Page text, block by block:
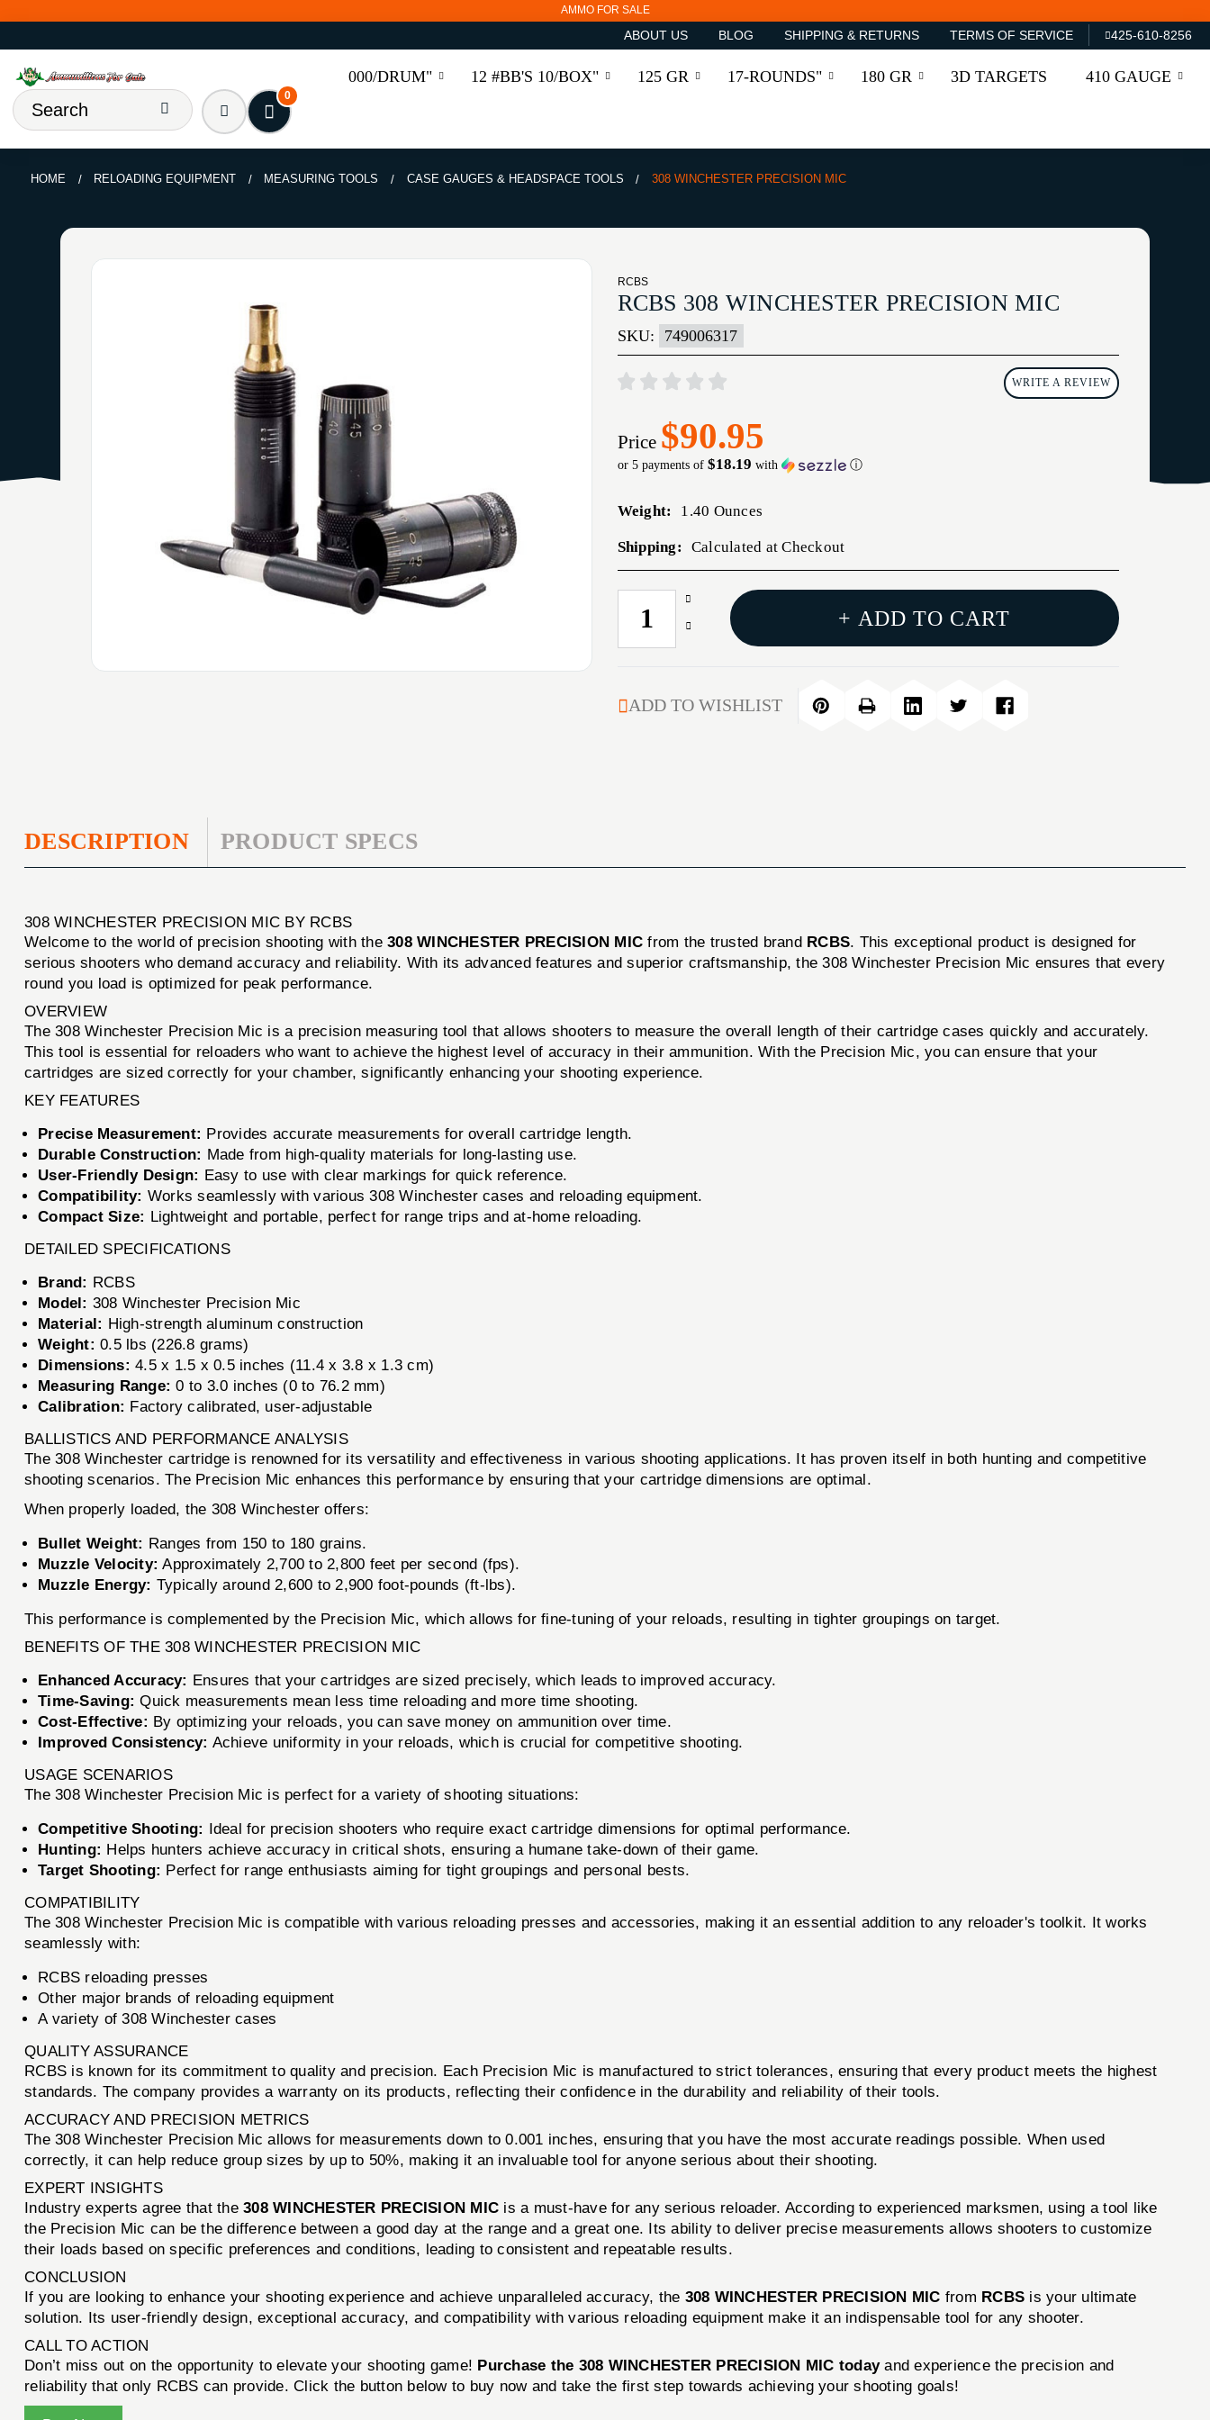
AMMO FOR SALE
ABOUT US BLOG SHIPPING & RETURNS TERMS OF SERVICE 425-610-8256
000/DRUM" 12 #BB'S 10/BOX" 125 GR 17-ROUNDS" 180 GR 3D TARGETS 410 GAUGE
0
HOME RELOADING EQUIPMENT MEASURING TOOLS CASE GAUGES & HEADSPACE TOOLS 308 WINCHESTER PRECISION MIC
RCBS
RCBS 308 WINCHESTER PRECISION MIC
SKU: 749006317
WRITE A REVIEW
Price $90.95
or 5 payments of $18.19 with ⓘ
Weight: 1.40 Ounces
Shipping: Calculated at Checkout
CURRENT
STOCK:
Increase
Quantity
MIC
Decrease
WINCHESTER
PRECISION
+ ADD TO CART
ADD TO WISHLIST
DESCRIPTION PRODUCT SPECS
308 WINCHESTER PRECISION MIC BY RCBS
Welcome to the world of precision shooting with the308 WINCHESTER PRECISION MIC from the trusted brand RCBS. This exceptional product is designed for
serious shooters who demand accuracy and reliability. With its advanced features and superior craftsmanship, the 308 Winchester Precision Mic ensures that every
round you load is optimized for peak performance.
OVERVIEW
The 308 Winchester Precision Mic is a precision measuring tool that allows shooters to measure the overall length of their cartridge cases quickly and accurately.
This tool is essential for reloaders who want to achieve the highest level of accuracy in their ammunition. With the Precision Mic, you can ensure that your
cartridges are sized correctly for your chamber, significantly enhancing your shooting experience.
KEY FEATURES
Precise Measurement: Provides accurate measurements for overall cartridge length.
Durable Construction: Made from high-quality materials for long-lasting use.
User-Friendly Design: Easy to use with clear markings for quick reference.
Compatibility: Works seamlessly with various 308 Winchester cases and reloading equipment.
Compact Size: Lightweight and portable, perfect for range trips and at-home reloading.
DETAILED SPECIFICATIONS
Brand: RCBS
Model: 308 Winchester Precision Mic
Material: High-strength aluminum construction
Weight: 0.5 lbs (226.8 grams)
Dimensions: 4.5 x 1.5 x 0.5 inches (11.4 x 3.8 x 1.3 cm)
Measuring Range: 0 to 3.0 inches (0 to 76.2 mm)
Calibration: Factory calibrated, user-adjustable
BALLISTICS AND PERFORMANCE ANALYSIS
The 308 Winchester cartridge is renowned for its versatility and effectiveness in various shooting applications. It has proven itself in both hunting and competitive
shooting scenarios. The Precision Mic enhances this performance by ensuring that your cartridge dimensions are optimal.
When properly loaded, the 308 Winchester offers:
Bullet Weight: Ranges from 150 to 180 grains.
Muzzle Velocity: Approximately 2,700 to 2,800 feet per second (fps).
Muzzle Energy: Typically around 2,600 to 2,900 foot-pounds (ft-lbs).
This performance is complemented by the Precision Mic, which allows for fine-tuning of your reloads, resulting in tighter groupings on target.
BENEFITS OF THE 308 WINCHESTER PRECISION MIC
Enhanced Accuracy: Ensures that your cartridges are sized precisely, which leads to improved accuracy.
Time-Saving: Quick measurements mean less time reloading and more time shooting.
Cost-Effective: By optimizing your reloads, you can save money on ammunition over time.
Improved Consistency: Achieve uniformity in your reloads, which is crucial for competitive shooting.
USAGE SCENARIOS
The 308 Winchester Precision Mic is perfect for a variety of shooting situations:
Competitive Shooting: Ideal for precision shooters who require exact cartridge dimensions for optimal performance.
Hunting: Helps hunters achieve accuracy in critical shots, ensuring a humane take-down of their game.
Target Shooting: Perfect for range enthusiasts aiming for tight groupings and personal bests.
COMPATIBILITY
The 308 Winchester Precision Mic is compatible with various reloading presses and accessories, making it an essential addition to any reloader's toolkit. It works
seamlessly with:
RCBS reloading presses
Other major brands of reloading equipment
A variety of 308 Winchester cases
QUALITY ASSURANCE
RCBS is known for its commitment to quality and precision. Each Precision Mic is manufactured to strict tolerances, ensuring that every product meets the highest
standards. The company provides a warranty on its products, reflecting their confidence in the durability and reliability of their tools.
ACCURACY AND PRECISION METRICS
The 308 Winchester Precision Mic allows for measurements down to 0.001 inches, ensuring that you have the most accurate readings possible. When used
correctly, it can help reduce group sizes by up to 50%, making it an invaluable tool for anyone serious about their shooting.
EXPERT INSIGHTS
Industry experts agree that the308 WINCHESTER PRECISION MIC is a must-have for any serious reloader. According to experienced marksmen, using a tool like
the Precision Mic can be the difference between a good day at the range and a great one. Its ability to deliver precise measurements allows shooters to customize
their loads based on specific preferences and conditions, leading to consistent and repeatable results.
CONCLUSION
If you are looking to enhance your shooting experience and achieve unparalleled accuracy, the 308 WINCHESTER PRECISION MIC from RCBS is your ultimate
solution. Its user-friendly design, exceptional accuracy, and compatibility with various reloading equipment make it an indispensable tool for any shooter.
CALL TO ACTION
Don’t miss out on the opportunity to elevate your shooting game! Purchase the 308 WINCHESTER PRECISION MIC todayand experience the precision and
reliability that only RCBS can provide. Click the button below to buy now and take the first step towards achieving your shooting goals!